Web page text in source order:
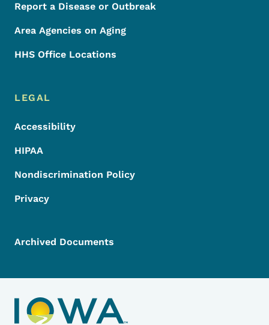
Report a Disease or Outbreak
Area Agencies on Aging
HHS Office Locations
LEGAL
Accessibility
HIPAA
Nondiscrimination Policy
Privacy
Archived Documents